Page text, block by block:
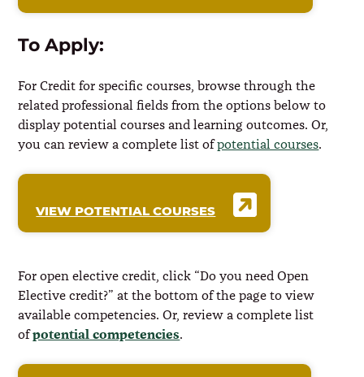
To Apply:
For Credit for specific courses, browse through the
related professional fields from the options below to
display potential courses and learning outcomes. Or,
you can review a complete list ofpotential courses.
VIEW POTENTIAL COURSES
For open elective credit, click “Do you need Open
Elective credit?” at the bottom of the page to view
available competencies. Or, review a complete list
ofpotential competencies.